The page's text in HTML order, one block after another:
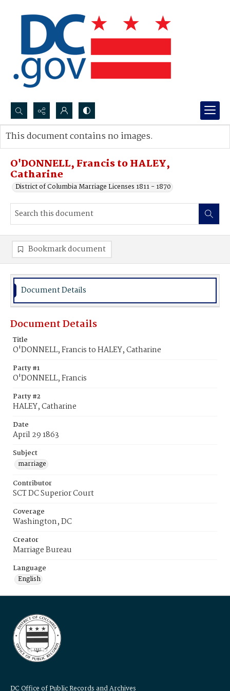
Search...
Advanced search
O'DONNELL, Francis to HALEY,
Catharine
District of Columbia Marriage Licenses 1811 - 1870
This document contains no images.
Bookmark document
Document Details
Document Details
Title
O'DONNELL, Francis to HALEY, Catharine
Party #1
O'DONNELL, Francis
Party #2
HALEY, Catharine
Date
April 29 1863
Subject
marriage
Contributor
SCT DC Superior Court
Coverage
Washington, DC
Creator
Marriage Bureau
Language
English
DC Office of Public Records and Archives